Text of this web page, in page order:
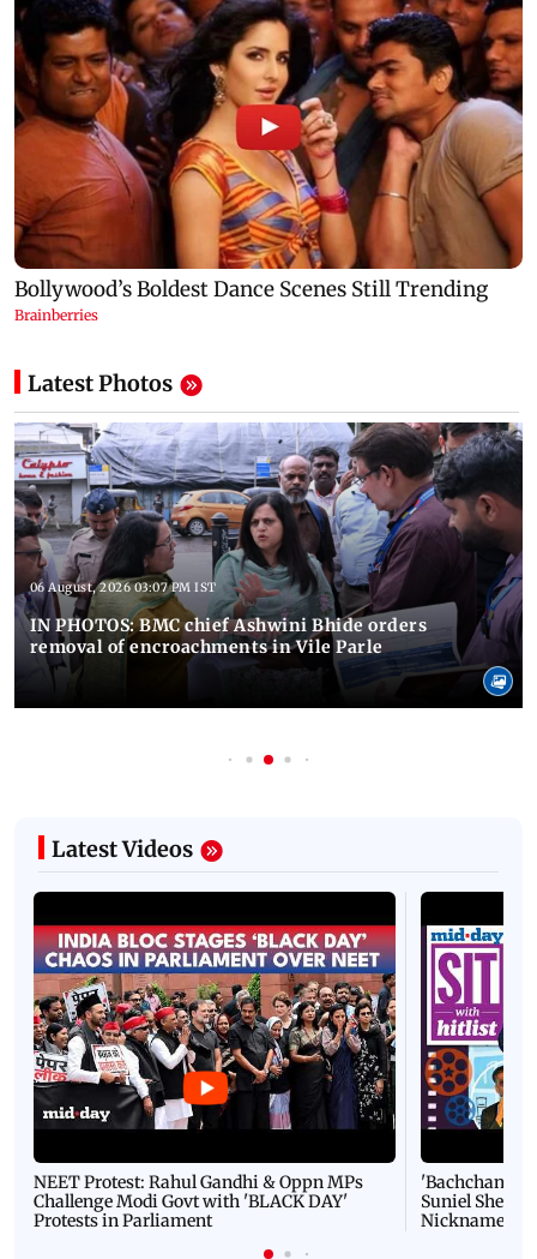
Latest Photos
06 August, 2026 03:07 PM IST
IN PHOTOS: BMC chief Ashwini Bhide orders
removal of encroachments in Vile Parle
Latest Videos
NEET Protest: Rahul Gandhi & Oppn MPs
Challenge Modi Govt with 'BLACK DAY'
Protests in Parliament
'Bachchan
Suniel Shetty
Nickname |